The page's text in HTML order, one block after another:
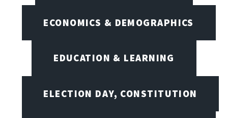
ECONOMICS & DEMOGRAPHICS
EDUCATION & LEARNING
ELECTION DAY, CONSTITUTION